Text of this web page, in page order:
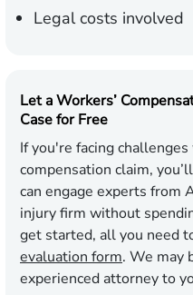
Legal costs involved
Let a Workers’
Case for Free
If you're facing
compensation claim,
can engage experts from
injury firm without
get started, all you need
evaluation form. We may
experienced attorney to